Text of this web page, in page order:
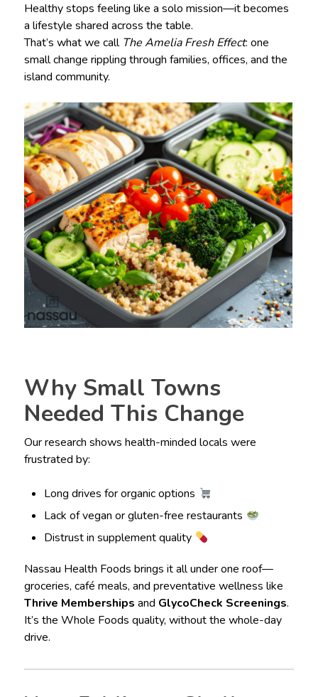
Healthy stops feeling like a solo mission—it becomes
a lifestyle shared across the table.
That’s what we call The Amelia Fresh Effect: one
small change rippling through families, offices, and the
island community.
Why Small Towns
Needed This Change
Our research shows health-minded locals were
frustrated by:
Long drives for organic options
Lack of vegan or gluten-free restaurants
Distrust in supplement quality
Nassau Health Foods brings it all under one roof—
groceries, café meals, and preventative wellness like
Thrive Memberships and GlycoCheck Screenings.
It’s the Whole Foods quality, without the whole-day
drive.